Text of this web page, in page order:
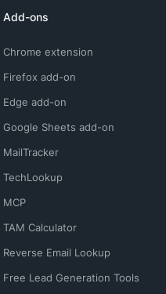
Add-ons
Chrome extension
Firefox add-on
Edge add-on
Google Sheets add-on
MailTracker
TechLookup
MCP
TAM Calculator
Reverse Email Lookup
Free Lead Generation Tools